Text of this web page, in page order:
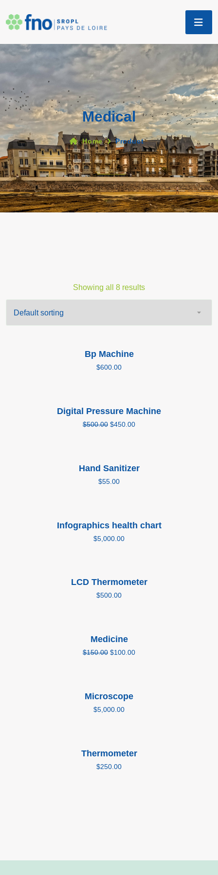
Medical
Home Product
Showing all 8 results
Bp Machine
$600.00
Digital Pressure Machine
$500.00 $450.00
Hand Sanitizer
$55.00
Infographics health chart
$5,000.00
LCD Thermometer
$500.00
Medicine
$150.00 $100.00
Microscope
$5,000.00
Thermometer
$250.00